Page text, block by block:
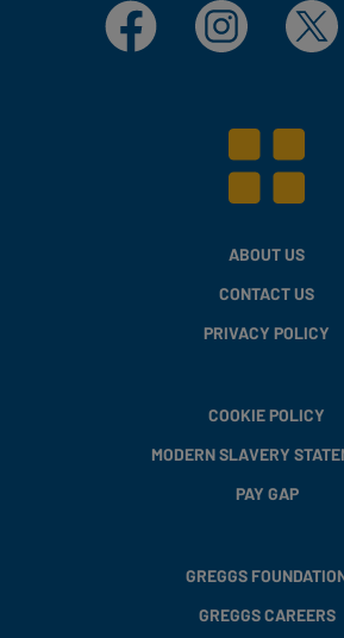
Facebook Instagram X
ABOUT US
CONTACT US
PRIVACY POLICY
COOKIE POLICY
MODERN SLAVERY
PAY GAP
GREGGS
GREGGS CAREERS